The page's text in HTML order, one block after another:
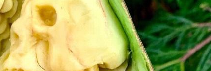
Abstract Photography Aerial Photography Animal Photography
Architectural Photography
Architecture Artistic Nude
Carving
Ceramic Art CGI Classic Art
Collage &